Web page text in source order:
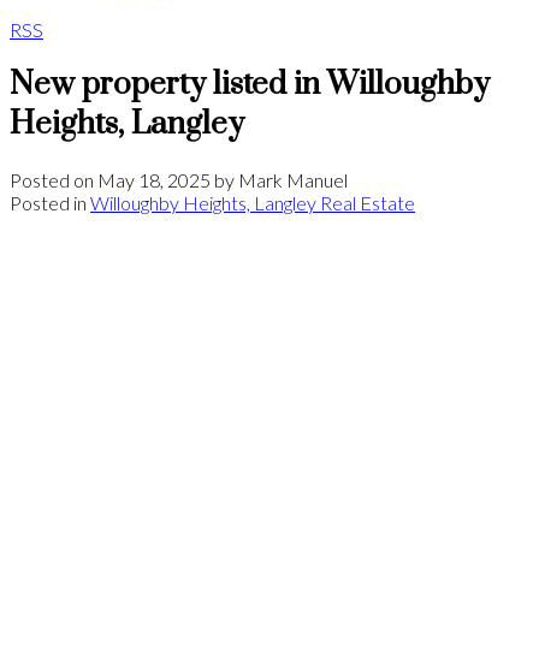
RSS
New property listed in Willoughby
Heights, Langley
Posted on May 18, 2025 by Mark Manuel
Posted in Willoughby Heights, Langley Real Estate